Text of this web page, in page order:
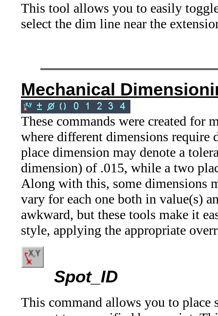
This tool allows you to easily
select the dim line near the
Mechanical
These commands were created for
where different dimensions require
place dimension may denote a
dimension) of .015, while a two
Along with this, some dimensions
vary for each one both in value(s)
awkward, but these tools make it
style, applying the appropriate
Spot_ID
This command allows you to place